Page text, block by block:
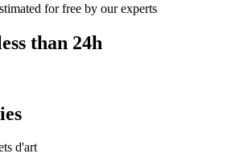
for free by our experts
than 24h